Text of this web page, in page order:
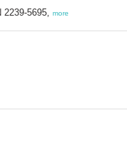
5695, more